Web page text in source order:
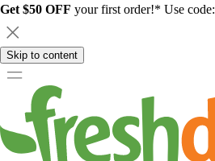
Get $50 OFF your first order!* Use code:
Skip to content